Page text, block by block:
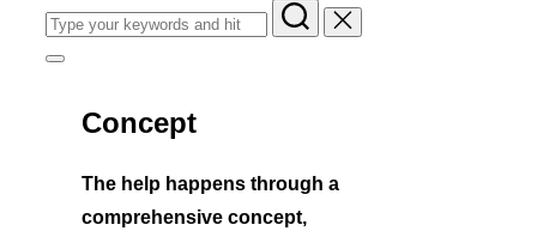
Search
for:
Toggle
navigation
Concept
The help happens through a
comprehensive concept,